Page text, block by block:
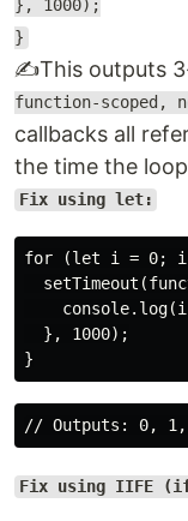
}, 1000);
}
✍️This outputs
function-scoped,
callbacks all
the time the
Fix using let:
for (let i = 0; i
  }, 1000);
Fix using IIFE